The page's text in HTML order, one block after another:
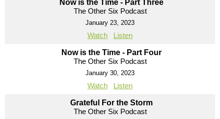
Now is the Time - Part Three
The Other Six Podcast
January 23, 2023
Watch Listen
Now is the Time - Part Four
The Other Six Podcast
January 30, 2023
Watch Listen
Grateful For the Storm
The Other Six Podcast